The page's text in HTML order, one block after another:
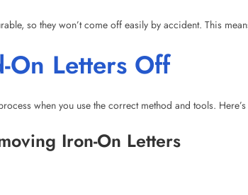
when you use the correct method and tools.
Iron-On Letters